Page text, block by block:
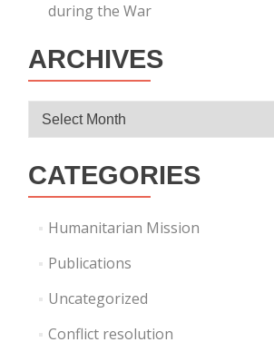
during the War
ARCHIVES
Archives
CATEGORIES
Humanitarian Mission
Publications
Uncategorized
Conflict resolution